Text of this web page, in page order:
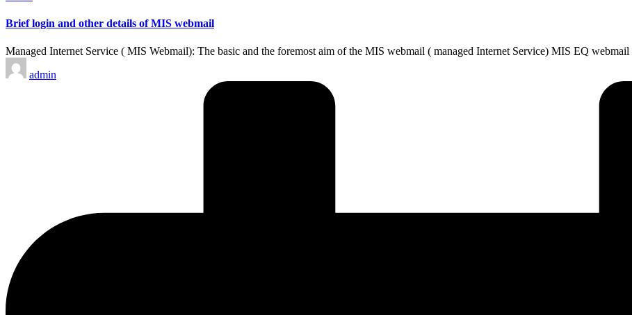
Brief login and other details of MIS webmail
Managed Internet Service ( MIS Webmail): The basic and the foremost aim of the MIS webmail ( managed Internet Service) MIS EQ
Posted
by
admin